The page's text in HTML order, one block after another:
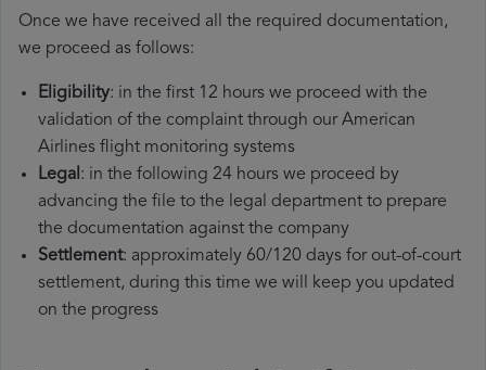
Once we have received all the required documentation,
we proceed as follows:
Eligibility: in the first 12 hours we proceed with the
validation of the complaint through our American
Airlines flight monitoring systems
Legal: in the following 24 hours we proceed by
advancing the file to the legal department to prepare
the documentation against the company
Settlement: approximately 60/120 days for out-of-court
settlement, during this time we will keep you updated
on the progress